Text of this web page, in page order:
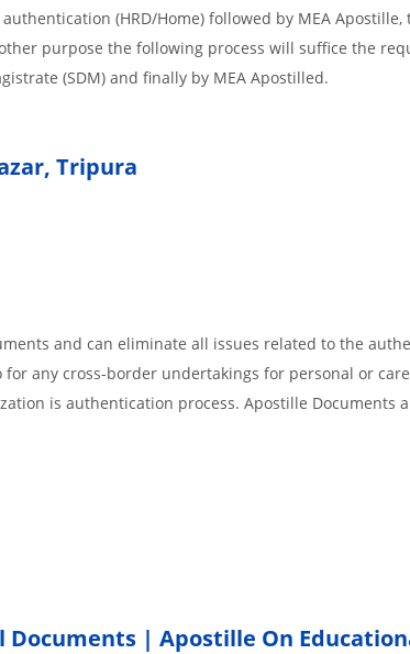
(HRD/Home) followed by MEA
purpose the following process will suffice the
(SDM) and finally by MEA Apostilled.
Tripura
and can eliminate all issues related to the
any cross-border undertakings for personal or
is authentication process. Apostille Documents
| Apostille On